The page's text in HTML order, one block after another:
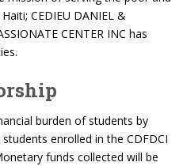
CEDIEU DANIEL &
CENTER INC has
burden of students by
enrolled in the CDFDCI
funds collected will be